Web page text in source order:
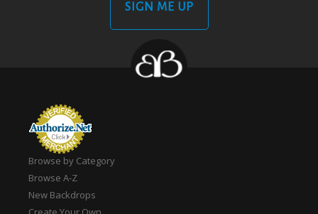
SIGN ME UP
Browse by Category
Browse A-Z
New Backdrops